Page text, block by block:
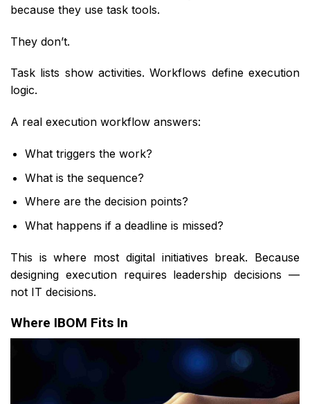
because they use task tools.
They don’t.
Task lists show activities. Workflows define execution
logic.
A real execution workflow answers:
What triggers the work?
What is the sequence?
Where are the decision points?
What happens if a deadline is missed?
This is where most digital initiatives break. Because
designing execution requires leadership decisions —
not IT decisions.
Where IBOM Fits In